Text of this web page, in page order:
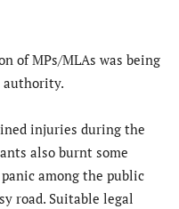
of MPs/MLAs was being
authority.
injuries during the
also burnt some
among the public
road. Suitable legal